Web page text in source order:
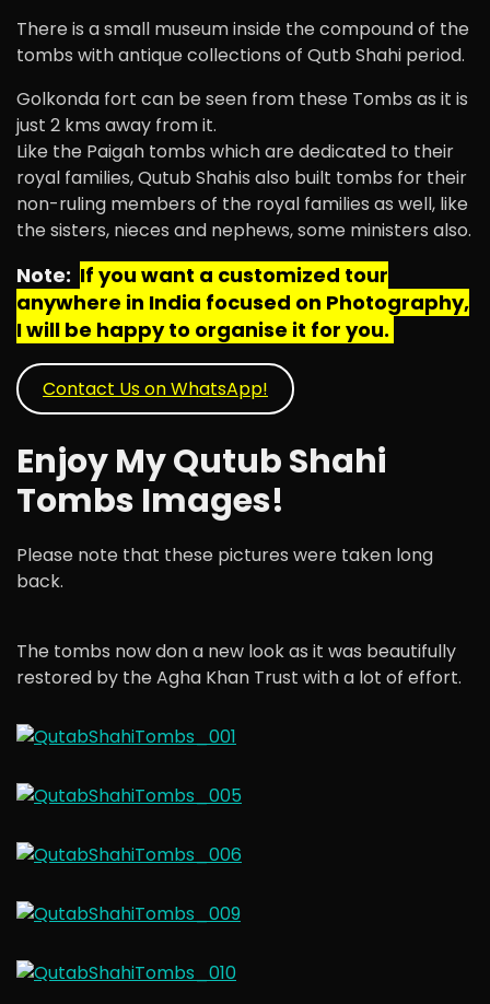
There is a small museum inside the compound of the
tombs with antique collections of Qutb Shahi period.
Golkonda fort can be seen from these Tombs as it is
just 2 kms away from it.
Like the Paigah tombs which are dedicated to their
royal families, Qutub Shahis also built tombs for their
non-ruling members of the royal families as well, like
the sisters, nieces and nephews, some ministers also.
Note: If you want a customized tour
anywhere in India focused on Photography,
I will be happy to organise it for you.
Contact Us on WhatsApp!
Enjoy My Qutub Shahi
Tombs Images!
Please note that these pictures were taken long
back.
The tombs now don a new look as it was beautifully
restored by the Agha Khan Trust with a lot of effort.